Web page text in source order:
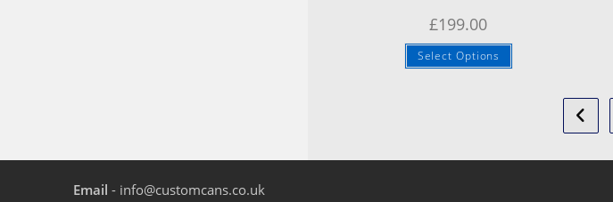
£199.00
Select Options
Email - info@customcans.co.uk